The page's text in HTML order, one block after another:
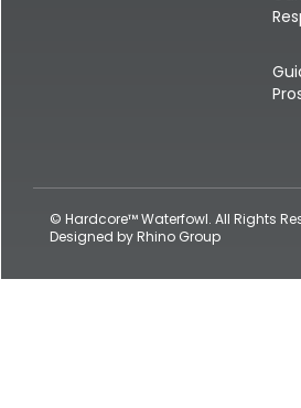
© Hardcore™ Waterfowl. All Rights
Designed byRhino Group